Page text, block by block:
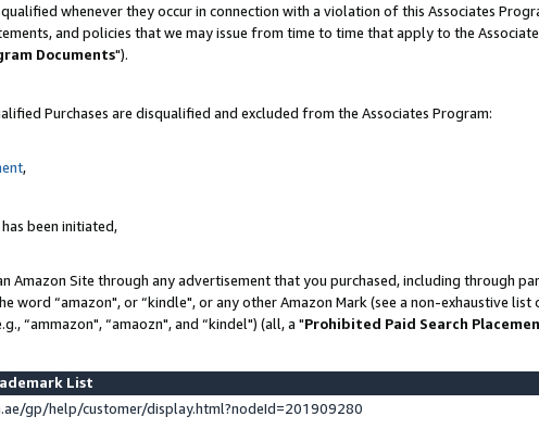
whenever they occur in connection with a violation of this Associates
and policies that we may issue from time to time that apply to the
Documents").
Purchases are disqualified and excluded from the Associates Program:
,
been initiated,
Amazon Site through any advertisement that you purchased, including through
word “amazon", or “kindle", or any other Amazon Mark (see a non-exhaustive
“ammazon", “amaozn", and “kindel") (all, a "Prohibited Paid Search
List
gp/help/customer/display.html?nodeId=201909280